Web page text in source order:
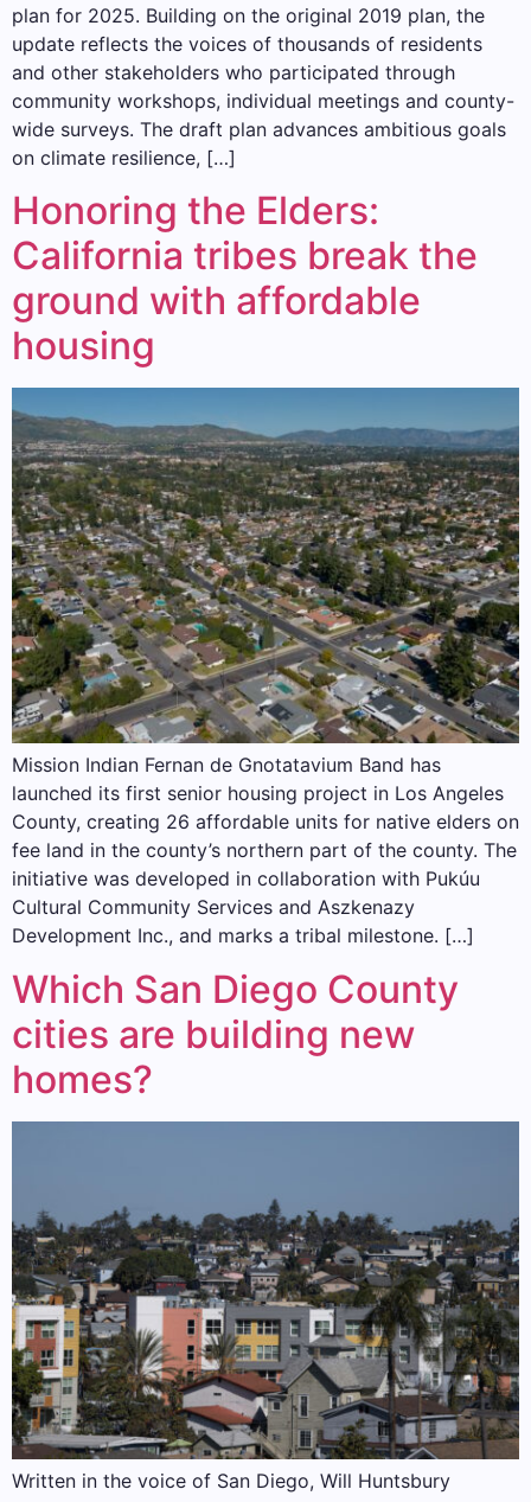
plan for 2025. Building on the original 2019 plan, the
update reflects the voices of thousands of residents
and other stakeholders who participated through
community workshops, individual meetings and county-
wide surveys. The draft plan advances ambitious goals
on climate resilience, […]
Honoring the Elders:
California tribes break the
ground with affordable
housing
Mission Indian Fernan de Gnotatavium Band has
launched its first senior housing project in Los Angeles
County, creating 26 affordable units for native elders on
fee land in the county’s northern part of the county. The
initiative was developed in collaboration with Pukúu
Cultural Community Services and Aszkenazy
Development Inc., and marks a tribal milestone. […]
Which San Diego County
cities are building new
homes?
Written in the voice of San Diego, Will Huntsbury